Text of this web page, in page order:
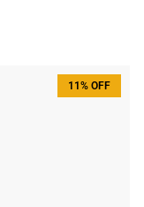
11% OFF